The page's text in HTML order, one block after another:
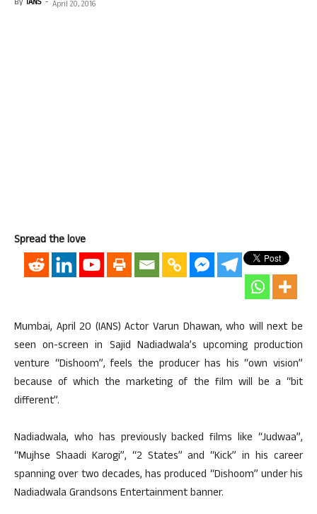
By IANS - April 20, 2016
Spread the love
Mumbai, April 20 (IANS) Actor Varun Dhawan, who will next be
seen on-screen in Sajid Nadiadwala’s upcoming production
venture “Dishoom”, feels the producer has his “own vision”
because of which the marketing of the film will be a “bit
different”.
Nadiadwala, who has previously backed films like “Judwaa”,
“Mujhse Shaadi Karogi”, “2 States” and “Kick” in his career
spanning over two decades, has produced “Dishoom” under his
Nadiadwala Grandsons Entertainment banner.